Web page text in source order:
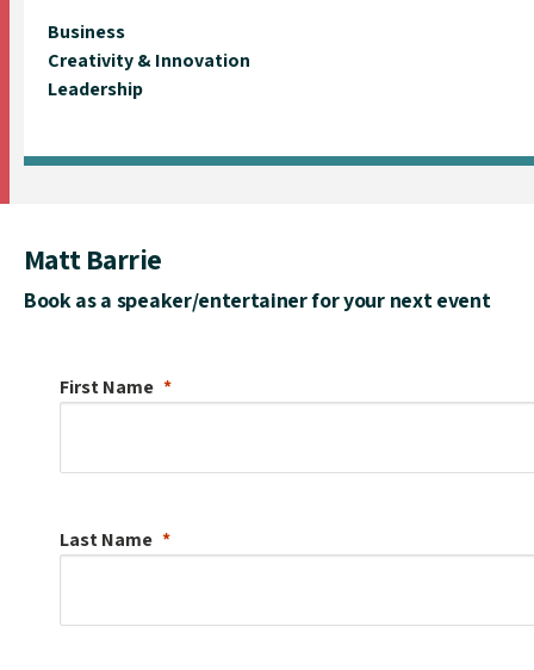
Business
Creativity & Innovation
Leadership
Matt Barrie
Book as a speaker/entertainer for your next event
First Name
Last Name